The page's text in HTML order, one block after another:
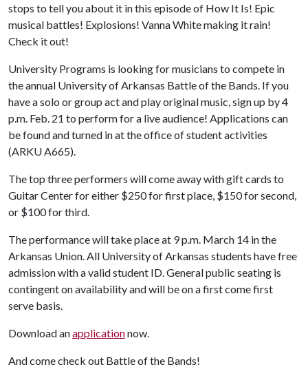
stops to tell you about it in this episode of How It Is! Epic
musical battles! Explosions! Vanna White making it rain!
Check it out!
University Programs is looking for musicians to compete in
the annual University of Arkansas Battle of the Bands. If you
have a solo or group act and play original music, sign up by 4
p.m. Feb. 21 to perform for a live audience! Applications can
be found and turned in at the office of student activities
(ARKU A665).
The top three performers will come away with gift cards to
Guitar Center for either $250 for first place, $150 for second,
or $100 for third.
The performance will take place at 9 p.m. March 14 in the
Arkansas Union. All University of Arkansas students have free
admission with a valid student ID. General public seating is
contingent on availability and will be on a first come first
serve basis.
Download anapplicationnow.
And come check out Battle of the Bands!